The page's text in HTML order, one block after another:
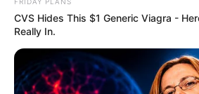
FRIDAY PLANS
CVS Hides This $1 Generic Viagra -
Really In.